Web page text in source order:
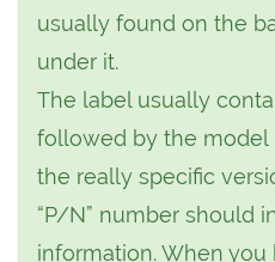
usually found on the
under it.
The label usually
followed by the model
the really specific
“P/N” number should
information. When